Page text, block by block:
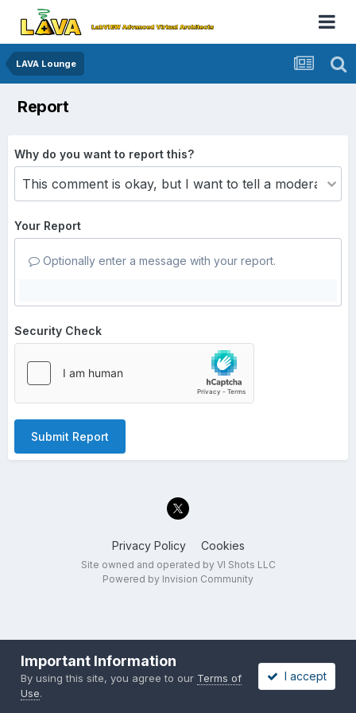
LAVA Lounge
Report
Why do you want to report this?
Your Report
Optionally enter a message with your report.
Security Check
Submit Report
Privacy Policy Cookies
Site owned and operated by VI Shots LLC
Powered by Invision Community
Important Information
By using this site, you agree to our Terms of
Use.
I accept